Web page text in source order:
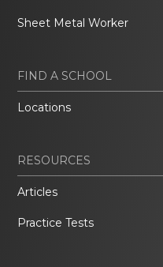
Sheet Metal Worker
FIND A SCHOOL
Locations
RESOURCES
Articles
Practice Tests